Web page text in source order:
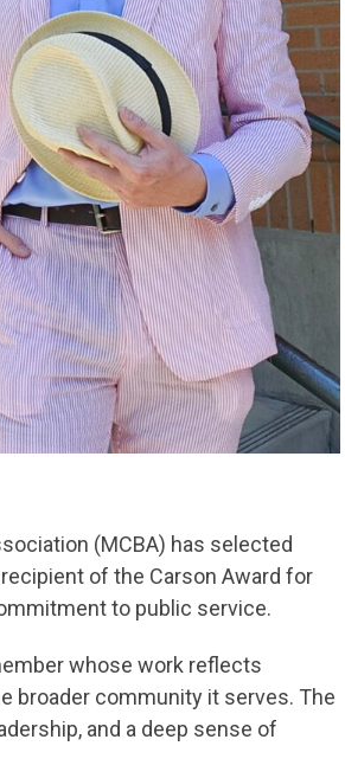
(MCBA) has selected
of the Carson Award for
to public service.
whose work reflects
broader community it serves. The
and a deep sense of